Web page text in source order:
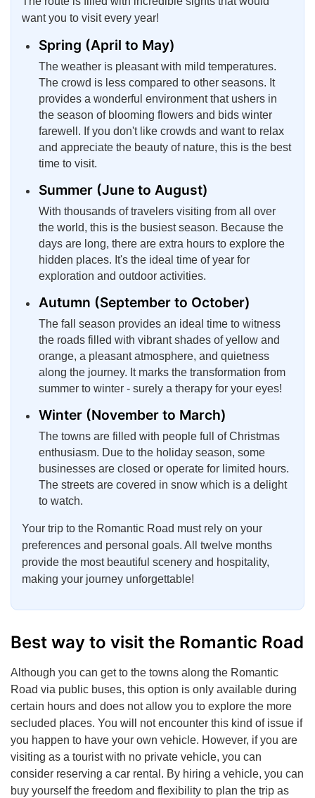
want you to visit every year!
Spring (April to May)
The weather is pleasant with mild temperatures.
The crowd is less compared to other seasons. It
provides a wonderful environment that ushers in
the season of blooming flowers and bids winter
farewell. If you don't like crowds and want to relax
and appreciate the beauty of nature, this is the best
time to visit.
Summer (June to August)
With thousands of travelers visiting from all over
the world, this is the busiest season. Because the
days are long, there are extra hours to explore the
hidden places. It's the ideal time of year for
exploration and outdoor activities.
Autumn (September to October)
The fall season provides an ideal time to witness
the roads filled with vibrant shades of yellow and
orange, a pleasant atmosphere, and quietness
along the journey. It marks the transformation from
summer to winter - surely a therapy for your eyes!
Winter (November to March)
The towns are filled with people full of Christmas
enthusiasm. Due to the holiday season, some
businesses are closed or operate for limited hours.
The streets are covered in snow which is a delight
to watch.
Your trip to the Romantic Road must rely on your
preferences and personal goals. All twelve months
provide the most beautiful scenery and hospitality,
making your journey unforgettable!
Best way to visit the Romantic Road
Although you can get to the towns along the Romantic
Road via public buses, this option is only available during
certain hours and does not allow you to explore the more
secluded places. You will not encounter this kind of issue if
you happen to have your own vehicle. However, if you are
visiting as a tourist with no private vehicle, you can
consider reserving a car rental. By hiring a vehicle, you can
buy yourself the freedom and flexibility to plan the trip as